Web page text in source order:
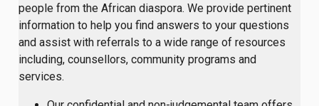
people from the African diaspora. We provide pertinent
information to help you find answers to your questions
and assist with referrals to a wide range of resources
including, counsellors, community programs and
services.